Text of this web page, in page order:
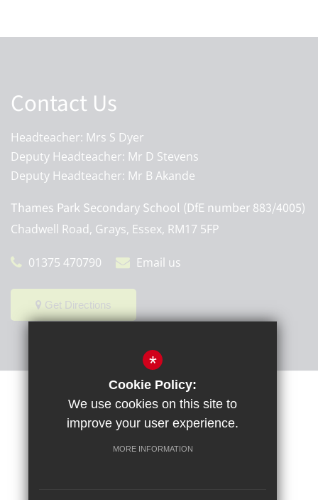
Contact Us
Headteacher: Mrs S Dyer
Deputy Headteacher: Mr D Stevens
Deputy Headteacher: Mr B Akande
Thames Park Secondary School (DfE number 883/4005)
Chadwell Road, Grays, Essex, RM17 5FP
01375 470790 Email us
Get Directions
Terms of Use Privacy Policy
Cookie Usage
High Visibility Version
*
Cookie Policy:
We use cookies on this site to
improve your user experience.
MORE INFORMATION